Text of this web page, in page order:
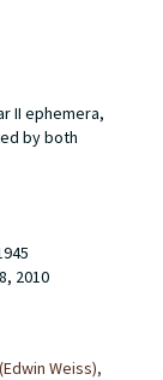
II ephemera,
by both
2010
Weiss),